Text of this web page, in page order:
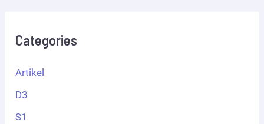
Categories
Artikel
D3
S1